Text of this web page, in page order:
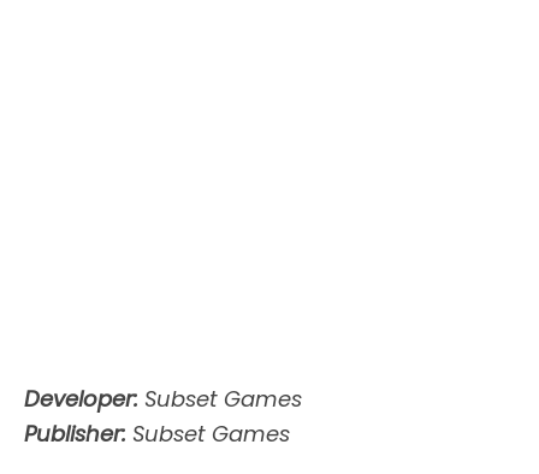
Developer: Subset Games
Publisher: Subset Games